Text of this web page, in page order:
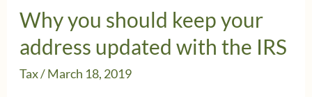
the
IRS
–
Tell
Why you should keep your
address updated with the IRS
Tax/March 18, 2019